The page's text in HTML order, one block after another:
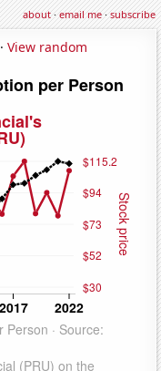
about·email me·subscribe
View random